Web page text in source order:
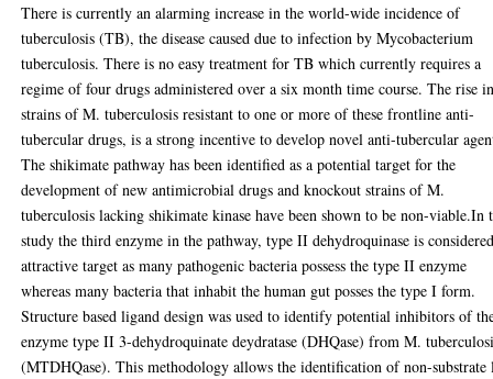
There is currently an alarming increase in the world-wide incidence of
tuberculosis (TB), the disease caused due to infection by Mycobacterium
tuberculosis. There is no easy treatment for TB which currently requires a
regime of four drugs administered over a six month time course. The rise
strains of M. tuberculosis resistant to one or more of these frontline anti-
tubercular drugs, is a strong incentive to develop novel anti-tubercular
The shikimate pathway has been identified as a potential target for the
development of new antimicrobial drugs and knockout strains of M.
tuberculosis lacking shikimate kinase have been shown to be non-viable.In
study the third enzyme in the pathway, type II dehydroquinase is
attractive target as many pathogenic bacteria possess the type II enzyme
whereas many bacteria that inhabit the human gut posses the type I form.
Structure based ligand design was used to identify potential inhibitors of
enzyme type II 3-dehydroquinate deydratase (DHQase) from M.
(MTDHQase). This methodology allows the identification of non-substrate